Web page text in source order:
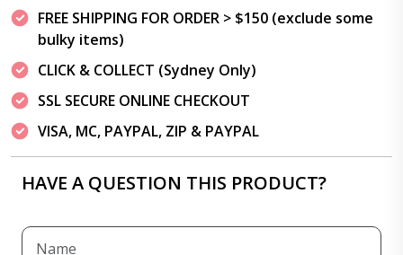
FREE SHIPPING FOR ORDER > $150 (exclude some
bulky items)
CLICK & COLLECT (Sydney Only)
SSL SECURE ONLINE CHECKOUT
VISA, MC, PAYPAL, ZIP & PAYPAL
HAVE A QUESTION THIS PRODUCT?